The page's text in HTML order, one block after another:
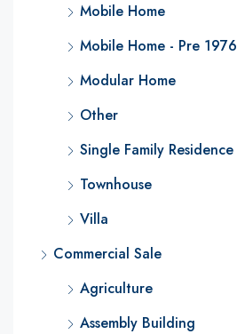
Mobile Home
Mobile Home - Pre 1976
Modular Home
Other
Single Family Residence
Townhouse
Villa
Commercial Sale
Agriculture
Assembly Building